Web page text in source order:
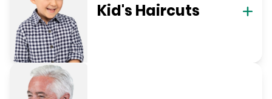
Kid's Haircuts